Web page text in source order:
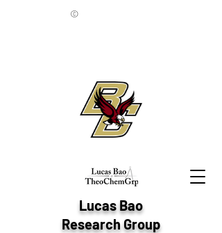
Lucas Bao
Research Group
©